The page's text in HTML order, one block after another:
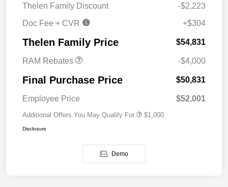
Thelen Family Discount
-$2,223
Doc Fee + CVR
+$304
Thelen Family Price $54,831
RAM Rebates
2026 National Bonus
-$4,000
Final Purchase Price $50,831
Employee Price $52,001
Additional Offers You May Qualify For $1,000
Disclosure
Demo